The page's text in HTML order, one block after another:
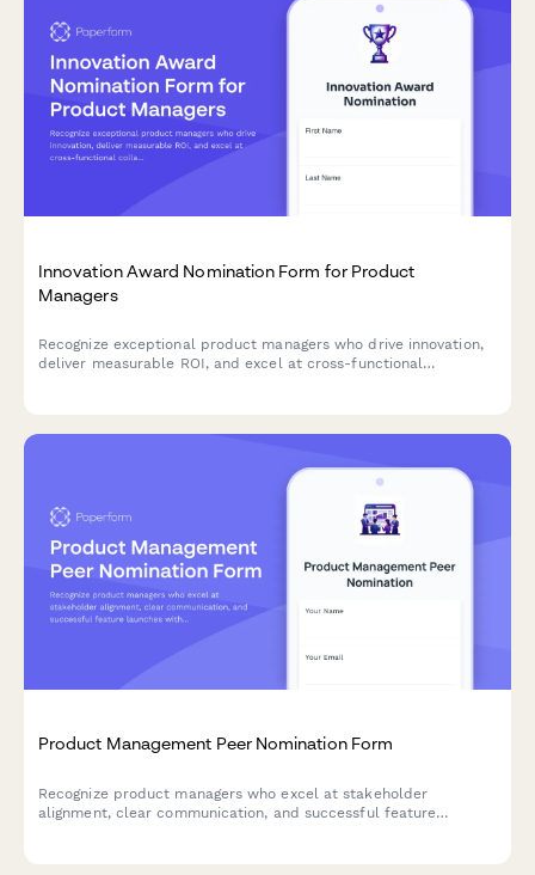
Innovation Award Nomination Form for Product
Managers
Recognize exceptional product managers who drive innovation,
deliver measurable ROI, and excel at cross-functional
Product Management Peer Nomination Form
Recognize product managers who excel at stakeholder
alignment, clear communication, and successful feature